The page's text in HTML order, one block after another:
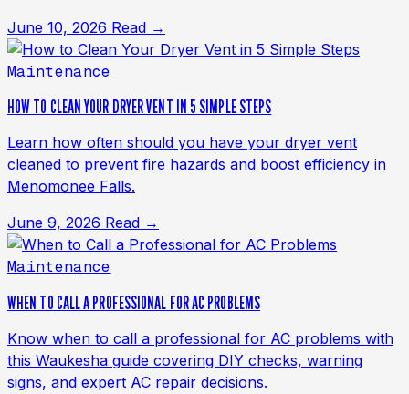
June 10, 2026 Read →
Maintenance
HOW TO CLEAN YOUR DRYER VENT IN 5 SIMPLE STEPS
Learn how often should you have your dryer vent
cleaned to prevent fire hazards and boost efficiency in
Menomonee Falls.
June 9, 2026 Read →
Maintenance
WHEN TO CALL A PROFESSIONAL FOR AC PROBLEMS
Know when to call a professional for AC problems with
this Waukesha guide covering DIY checks, warning
signs, and expert AC repair decisions.